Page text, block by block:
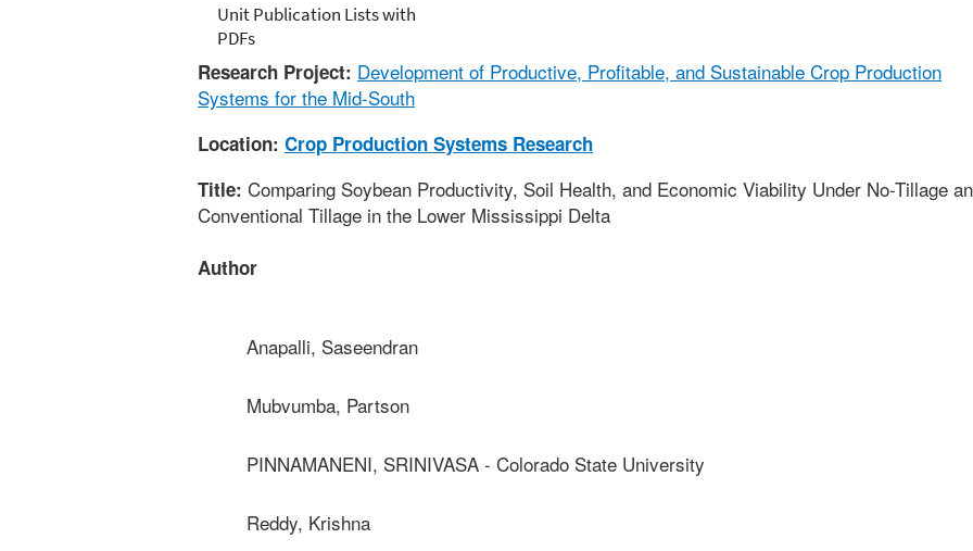
Unit Publication Lists with
PDFs
Research Project: Development of Productive, Profitable, and Sustainable Crop Production
Systems for the Mid-South
Location: Crop Production Systems Research
Title: Comparing Soybean Productivity, Soil Health, and Economic Viability Under No-Tillage
Conventional Tillage in the Lower Mississippi Delta
Author
Anapalli, Saseendran
Mubvumba, Partson
PINNAMANENI, SRINIVASA - Colorado State University
Reddy, Krishna